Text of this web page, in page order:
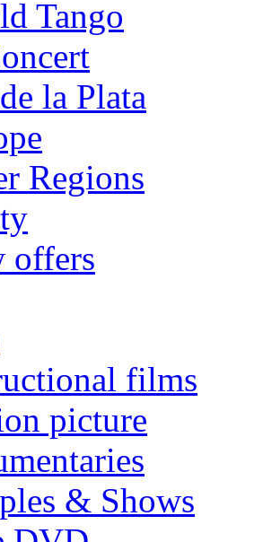
Tango
la Plata
Regions
offers
films
picture
& Shows